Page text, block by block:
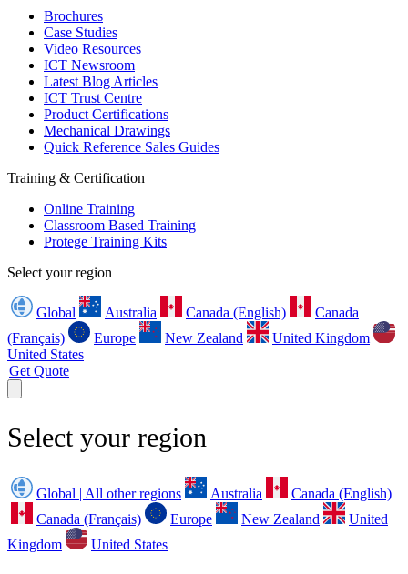
Brochures
Case Studies
Video Resources
ICT Newsroom
Latest Blog Articles
ICT Trust Centre
Product Certifications
Mechanical Drawings
Quick Reference Sales Guides
Training & Certification
Online Training
Classroom Based Training
Protege Training Kits
Select your region
Global Australia Canada (English)
Canada
(Français)
Europe New Zealand
United Kingdom
United States
Get Quote
Select your region
Global | All other regions Australia
Canada (English)
Canada (Français)
Europe New Zealand
United
Kingdom
United States